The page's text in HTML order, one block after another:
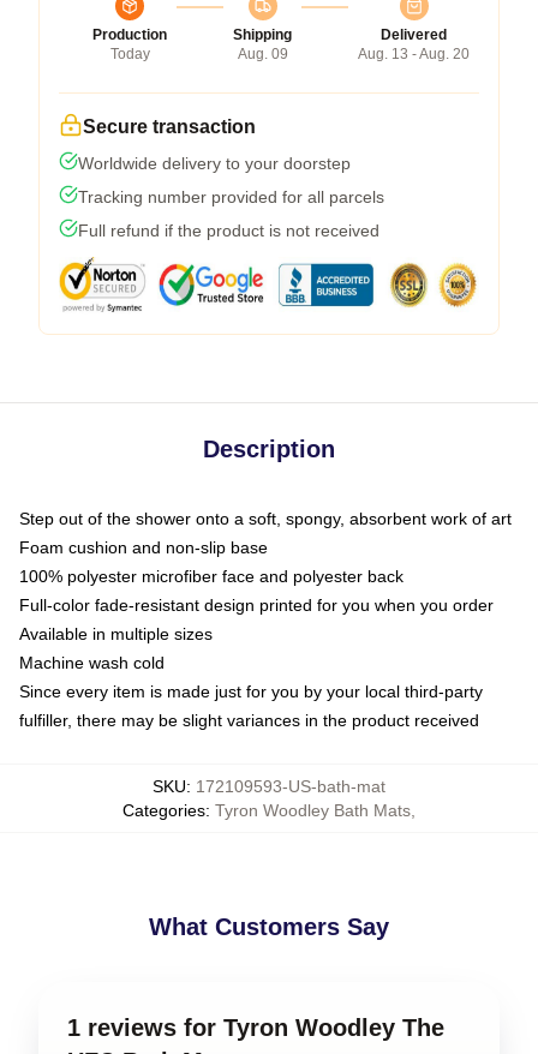
Production
Today
Shipping
Aug. 09
Delivered
Aug. 13 - Aug. 20
Secure transaction
Worldwide delivery to your doorstep
Tracking number provided for all parcels
Full refund if the product is not received
Description
Step out of the shower onto a soft, spongy, absorbent work of art
Foam cushion and non-slip base
100% polyester microfiber face and polyester back
Full-color fade-resistant design printed for you when you order
Available in multiple sizes
Machine wash cold
Since every item is made just for you by your local third-party
fulfiller, there may be slight variances in the product received
SKU: 172109593-US-bath-mat
Categories: Tyron Woodley Bath Mats
What Customers Say
1 reviews for Tyron Woodley The